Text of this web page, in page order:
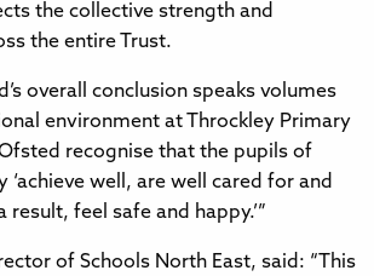
the collective strength and
the entire Trust.
overall conclusion speaks volumes
environment at Throckley Primary
recognise that the pupils of
‘achieve well, are well cared for and
result, feel safe and happy.’”
of Schools North East, said: “This